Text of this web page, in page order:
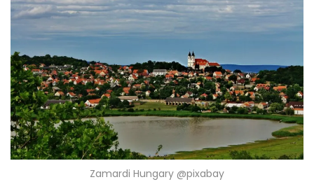
Zamardi Hungary @pixabay